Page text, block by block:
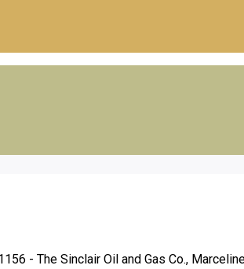
- The Sinclair Oil and Gas Co.,